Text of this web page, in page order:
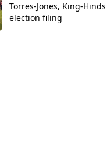
Torres-Jones, King-
election filing